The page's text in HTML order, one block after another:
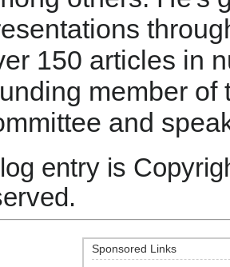
150 articles in
member of
and
entry is
Sponsored Links